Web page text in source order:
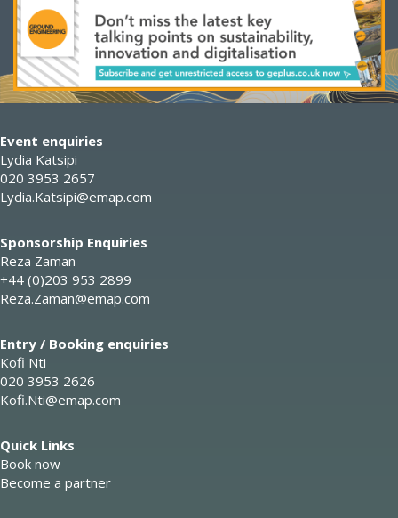
Event enquiries
Lydia Katsipi
020 3953 2657
Lydia.Katsipi@emap.com
Sponsorship Enquiries
Reza Zaman
+44 (0)203 953 2899
Reza.Zaman@emap.com
Entry / Booking enquiries
Kofi Nti
020 3953 2626
Kofi.Nti@emap.com
Quick Links
Book now
Become a partner